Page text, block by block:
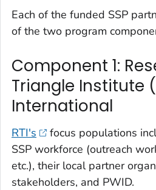
Each of the funded SSP
of the two program
Component 1:
Triangle Institute
International
RTI's
focus populations
SSP workforce (outreach
etc.), their local partner
stakeholders, and PWID.